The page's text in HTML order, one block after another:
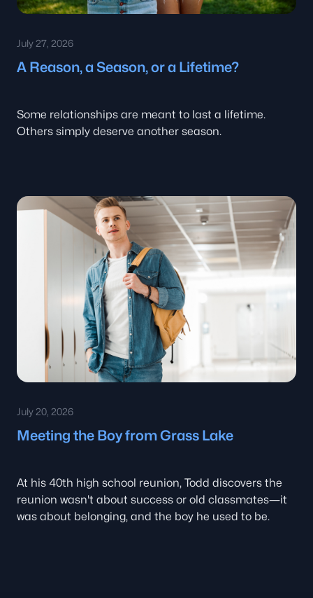
July 27, 2026
A Reason, a Season, or a Lifetime?
Some relationships are meant to last a lifetime.
Others simply deserve another season.
July 20, 2026
Meeting the Boy from Grass Lake
At his 40th high school reunion, Todd discovers the
reunion wasn't about success or old classmates—it
was about belonging, and the boy he used to be.